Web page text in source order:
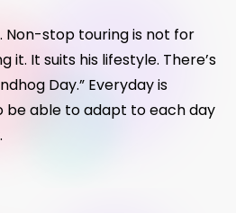
Non-stop touring is not for
it. It suits his lifestyle. There’s
Day.” Everyday is
be able to adapt to each day